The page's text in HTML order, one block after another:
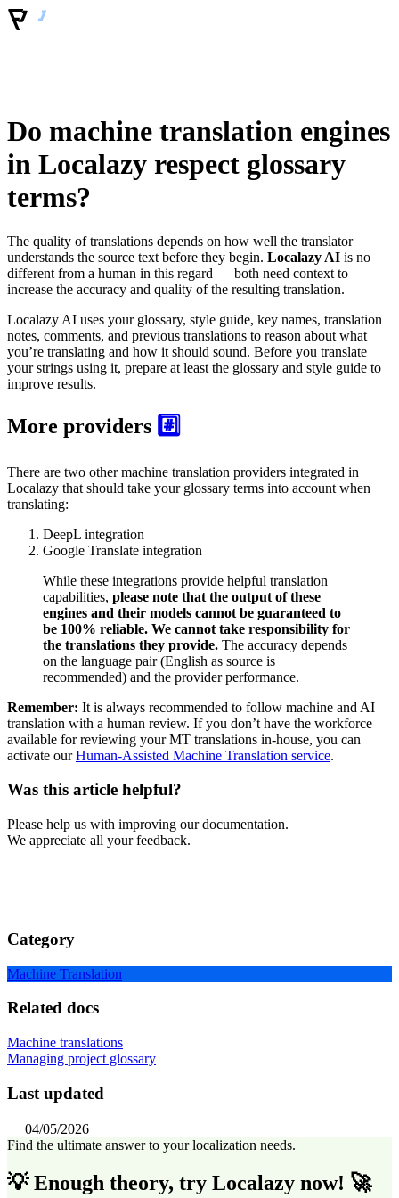
Do machine translation engines
in Localazy respect glossary
terms?
The quality of translations depends on how well the translator
understands the source text before they begin. Localazy AI is no
different from a human in this regard — both need context to
increase the accuracy and quality of the resulting translation.
Localazy AI uses your glossary, style guide, key names, translation
notes, comments, and previous translations to reason about what
you’re translating and how it should sound. Before you translate
your strings using it, prepare at least the glossary and style guide to
improve results.
More providers #️⃣
There are two other machine translation providers integrated in
Localazy that should take your glossary terms into account when
translating:
DeepL integration
Google Translate integration
While these integrations provide helpful translation
capabilities, please note that the output of these
engines and their models cannot be guaranteed to
be 100% reliable. We cannot take responsibility for
the translations they provide. The accuracy depends
on the language pair (English as source is
recommended) and the provider performance.
Remember: It is always recommended to follow machine and AI
translation with a human review. If you don’t have the workforce
available for reviewing your MT translations in-house, you can
activate ourHuman-Assisted Machine Translation service.
Was this article helpful?
Please help us with improving our documentation.
We appreciate all your feedback.
Category
Machine Translation
Related docs
Machine translations
Managing project glossary
Last updated
04/05/2026
Find the ultimate answer to your localization needs.
💡 Enough theory, try Localazy now! 🚀